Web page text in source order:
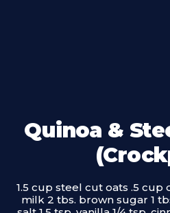
Quinoa &
1.5 cup steel cut oats .5 cup
milk 2 tbs. brown sugar 1